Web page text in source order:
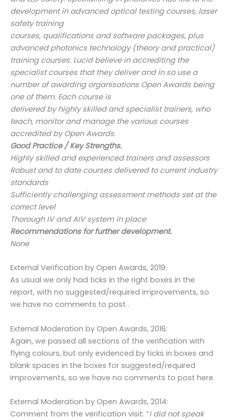
development in advanced optical testing courses, laser
safety training
courses, qualifications and software packages, plus
advanced photonics technology (theory andpractical)
training courses. Lucid believe in accrediting the
specialist courses that they deliver andin so use a
number of awarding organisations Open Awards being
one of them. Each course is
delivered by highly skilled and specialist trainers, who
teach, monitor and manage the various courses
accredited by Open Awards.
Good Practice / Key Strengths.
Highly skilled and experienced trainers and assessors
Robust and to date courses delivered to current industry
standards
Sufficiently challenging assessment methods set at the
correct level
Thorough IV and AIV system in place
Recommendations for further development.
None
External Verification by Open Awards, 2019:
As usual we only had ticks in the right boxes in the
report, with no suggested/required improvements, so
we have no comments to post .
External Moderation by Open Awards, 2016:
Again, we passed all sections of the verification with
flying colours, but only evidenced by ticks in boxes and
blank spaces in the boxes for suggested/required
improvements, so we have no comments to post here.
External Moderation by Open Awards, 2014:
Comment from the verification visit: “I did not speak